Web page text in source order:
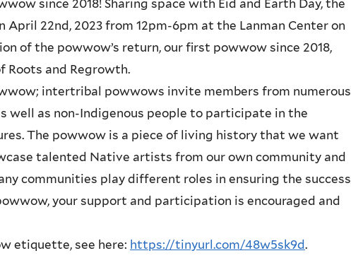
since 2018! Sharing space with Eid and Earth Day, the
22nd, 2023 from 12pm-6pm at the Lanman Center on
of the powwow’s return, our first powwow since 2018,
Roots and Regrowth.
intertribal powwows invite members from numerous
well as non-Indigenous people to participate in the
The powwow is a piece of living history that we want
talented Native artists from our own community and
communities play different roles in ensuring the success
your support and participation is encouraged and
etiquette, see here: https://tinyurl.com/48w5sk9d.